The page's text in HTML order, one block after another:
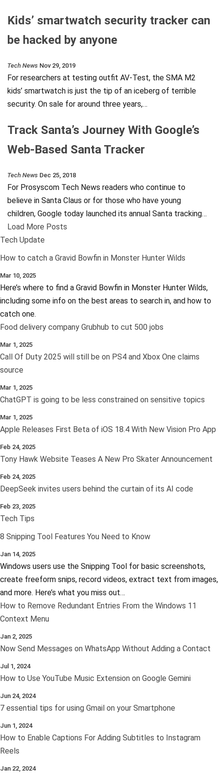
Kids’ smartwatch security tracker can
be hacked by anyone
Tech News Nov 29, 2019
For researchers at testing outfit AV-Test, the SMA M2
kids’ smartwatch is just the tip of an iceberg of terrible
security. On sale for around three years,…
Track Santa’s Journey With Google’s
Web-Based Santa Tracker
Tech News Dec 25, 2018
For Prosyscom Tech News readers who continue to
believe in Santa Claus or for those who have young
children, Google today launched its annual Santa tracking…
Load More Posts
Tech Update
How to catch a Gravid Bowfin in Monster Hunter Wilds
Mar 10, 2025
Here’s where to find a Gravid Bowfin in Monster Hunter Wilds,
including some info on the best areas to search in, and how to
catch one.
Food delivery company Grubhub to cut 500 jobs
Mar 1, 2025
Call Of Duty 2025 will still be on PS4 and Xbox One claims
source
Mar 1, 2025
ChatGPT is going to be less constrained on sensitive topics
Mar 1, 2025
Apple Releases First Beta of iOS 18.4 With New Vision Pro App
Feb 24, 2025
Tony Hawk Website Teases A New Pro Skater Announcement
Feb 24, 2025
DeepSeek invites users behind the curtain of its AI code
Feb 23, 2025
Tech Tips
8 Snipping Tool Features You Need to Know
Jan 14, 2025
Windows users use the Snipping Tool for basic screenshots,
create freeform snips, record videos, extract text from images,
and more. Here’s what you miss out…
How to Remove Redundant Entries From the Windows 11
Context Menu
Jan 2, 2025
Now Send Messages on WhatsApp Without Adding a Contact
Jul 1, 2024
How to Use YouTube Music Extension on Google Gemini
Jun 24, 2024
7 essential tips for using Gmail on your Smartphone
Jun 1, 2024
How to Enable Captions For Adding Subtitles to Instagram
Reels
Jan 22, 2024